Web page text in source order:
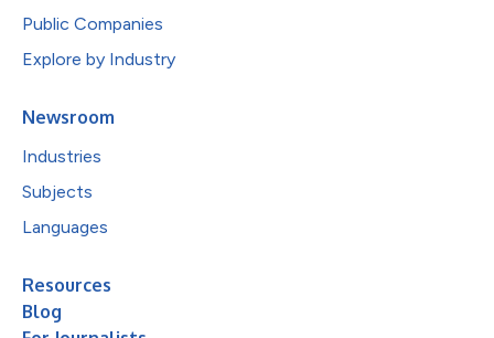
Public Companies
Explore by Industry
Newsroom
Industries
Subjects
Languages
Resources
Blog